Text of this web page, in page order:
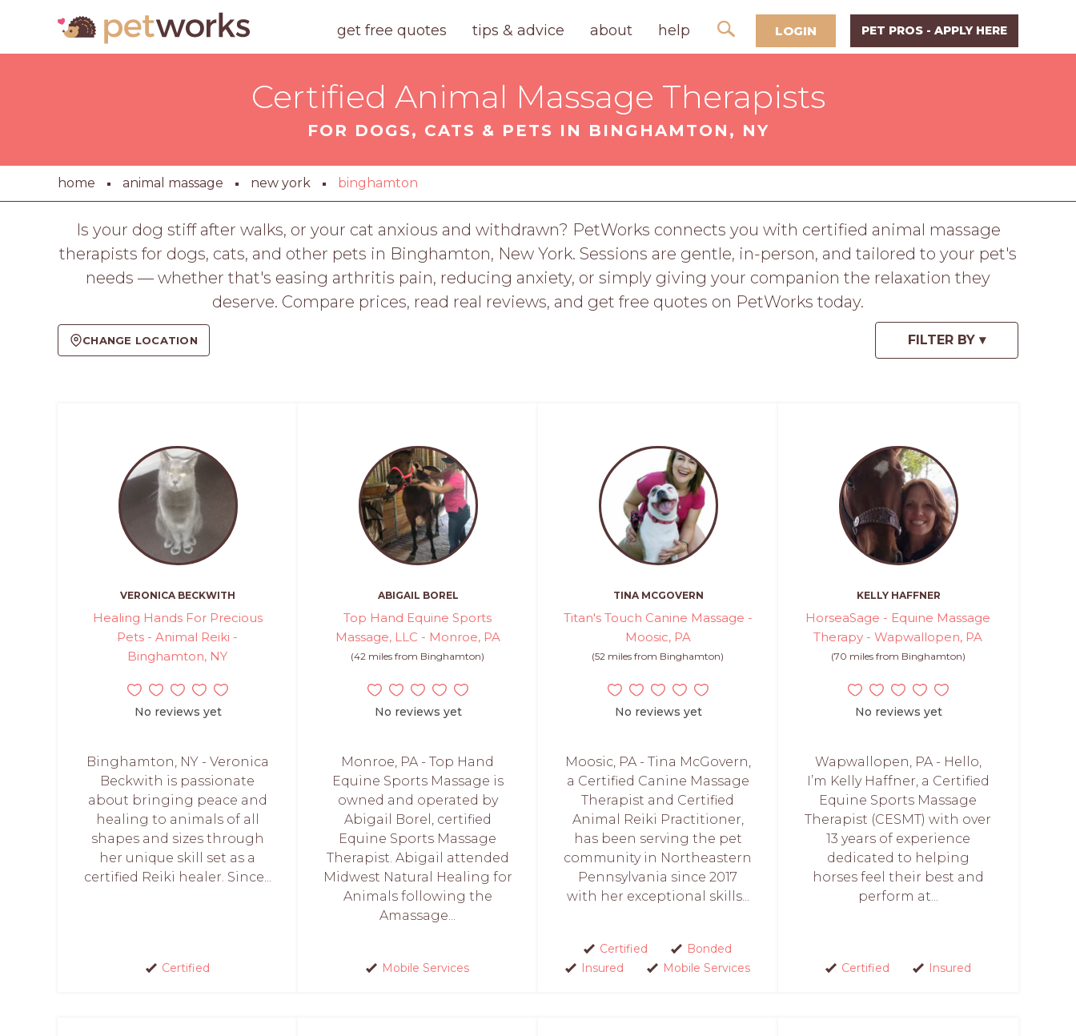
get free quotes tips & advice about help LOGIN PET PROS - APPLY HERE
Certified Animal Massage Therapists
FOR DOGS, CATS & PETS IN BINGHAMTON, NY
home animal massage new york binghamton
Is your dog stiff after walks, or your cat anxious and withdrawn? PetWorks connects you with certified animal massage
therapists for dogs, cats, and other pets in Binghamton, New York. Sessions are gentle, in-person, and tailored to your pet's
needs — whether that's easing arthritis pain, reducing anxiety, or simply giving your companion the relaxation they
deserve. Compare prices, read real reviews, and get free quotes on PetWorks today.
CHANGE LOCATION
VERONICA BECKWITH
Healing Hands For Precious
Pets - Animal Reiki -
Binghamton, NY
No reviews yet
Binghamton, NY - Veronica
Beckwith is passionate
about bringing peace and
healing to animals of all
shapes and sizes through
her unique skill set as a
certified Reiki healer. Since...
Certified
ABIGAIL BOREL
Top Hand Equine Sports
Massage, LLC - Monroe, PA
(42 miles from Binghamton)
No reviews yet
Monroe, PA - Top Hand
Equine Sports Massage is
owned and operated by
Abigail Borel, certified
Equine Sports Massage
Therapist. Abigail attended
Midwest Natural Healing for
Animals following the
Amassage...
Mobile Services
TINA MCGOVERN
Titan's Touch Canine Massage -
Moosic, PA
(52 miles from Binghamton)
No reviews yet
Moosic, PA - Tina McGovern,
a Certified Canine Massage
Therapist and Certified
Animal Reiki Practitioner,
has been serving the pet
community in Northeastern
Pennsylvania since 2017
with her exceptional skills...
Certified
Bonded
Insured
Mobile Services
KELLY HAFFNER
HorseaSage - Equine Massage
Therapy - Wapwallopen, PA
(70 miles from Binghamton)
No reviews yet
Wapwallopen, PA - Hello,
I’m Kelly Haffner, a Certified
Equine Sports Massage
Therapist (CESMT) with over
13 years of experience
dedicated to helping
horses feel their best and
perform at...
Certified Insured